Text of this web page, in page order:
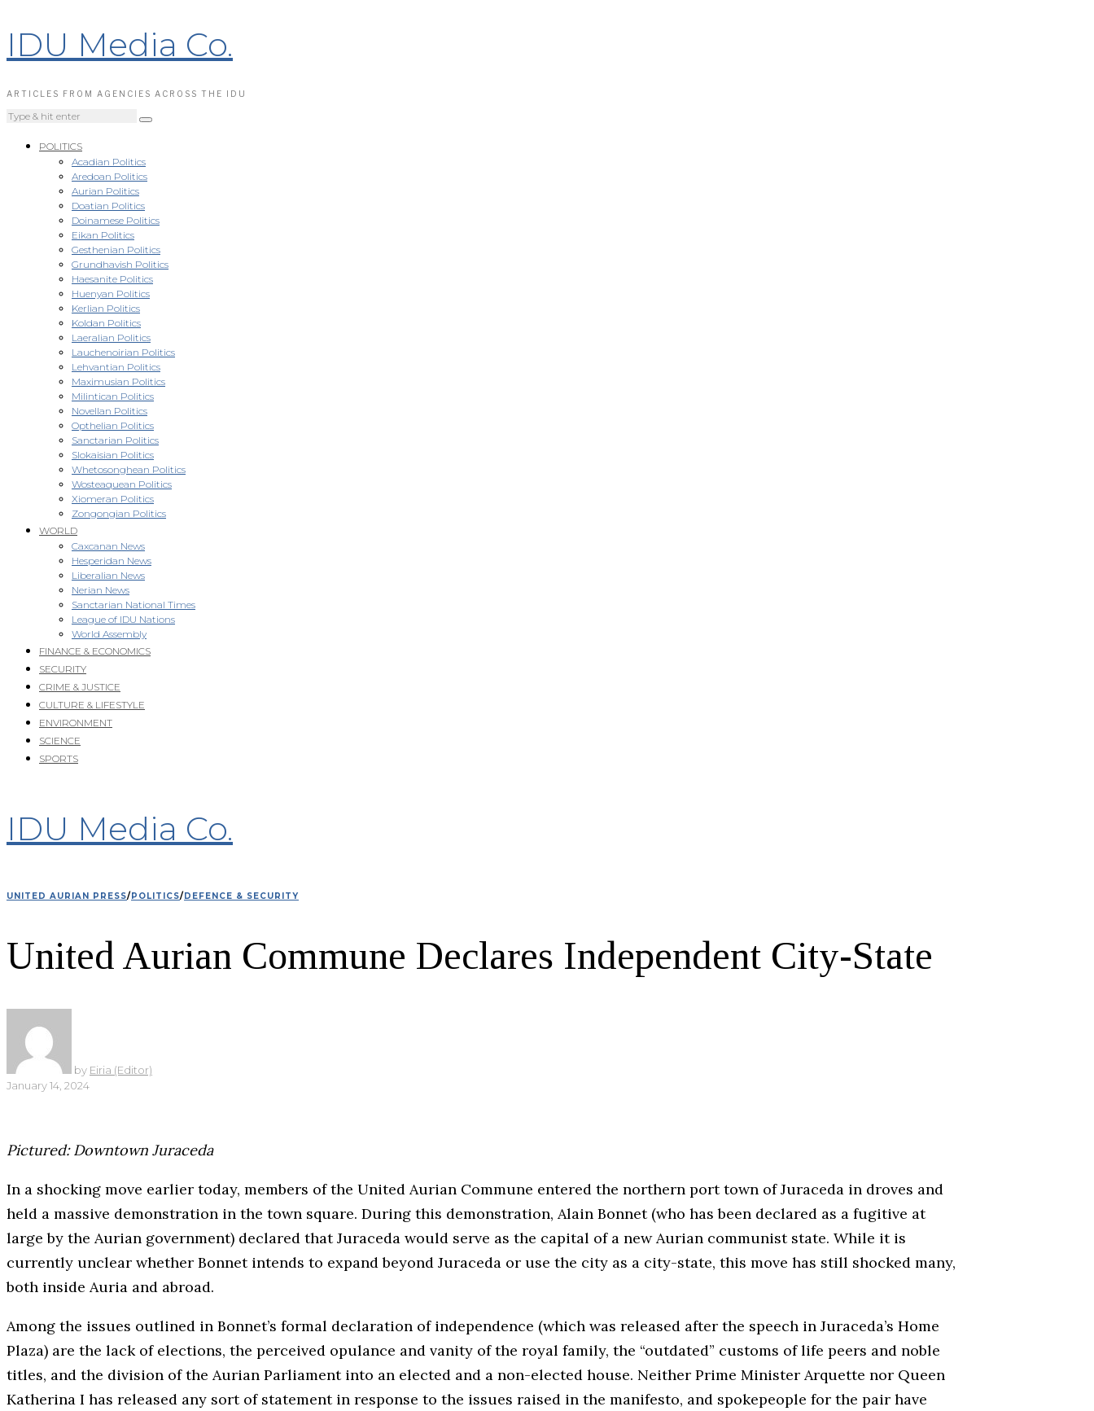
IDU Media Co.
ARTICLES FROM AGENCIES ACROSS THE IDU
POLITICS
Acadian Politics
Aredoan Politics
Aurian Politics
Doatian Politics
Doinamese Politics
Eikan Politics
Gesthenian Politics
Grundhavish Politics
Haesanite Politics
Huenyan Politics
Kerlian Politics
Koldan Politics
Laeralian Politics
Lauchenoirian Politics
Lehvantian Politics
Maximusian Politics
Milintican Politics
Novellan Politics
Opthelian Politics
Sanctarian Politics
Slokaisian Politics
Whetosonghean Politics
Wosteaquean Politics
Xiomeran Politics
Zongongian Politics
WORLD
Caxcanan News
Hesperidan News
Liberalian News
Nerian News
Sanctarian National Times
League of IDU Nations
World Assembly
FINANCE & ECONOMICS
SECURITY
CRIME & JUSTICE
CULTURE & LIFESTYLE
ENVIRONMENT
SCIENCE
SPORTS
IDU Media Co.
UNITED AURIAN PRESS/POLITICS/DEFENCE & SECURITY
United Aurian Commune Declares Independent City-State
by Eiria (Editor)
January 14, 2024
Pictured: Downtown Juraceda
In a shocking move earlier today, members of the United Aurian Commune entered the northern port town of Juraceda in droves and
held a massive demonstration in the town square. During this demonstration, Alain Bonnet (who has been declared as a fugitive at
large by the Aurian government) declared that Juraceda would serve as the capital of a new Aurian communist state. While it is
currently unclear whether Bonnet intends to expand beyond Juraceda or use the city as a city-state, this move has still shocked many,
both inside Auria and abroad.
Among the issues outlined in Bonnet’s formal declaration of independence (which was released after the speech in Juraceda’s Home
Plaza) are the lack of elections, the perceived opulance and vanity of the royal family, the “outdated” customs of life peers and noble
titles, and the division of the Aurian Parliament into an elected and a non-elected house. Neither Prime Minister Arquette nor Queen
Katherina I has released any sort of statement in response to the issues raised in the manifesto, and spokepeople for the pair have